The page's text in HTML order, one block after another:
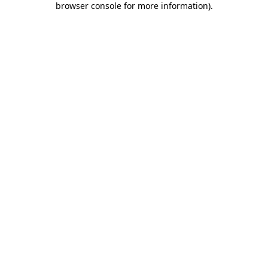
browser console for more information).